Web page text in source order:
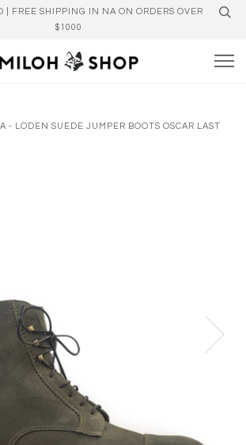
| FREE SHIPPING IN NA ON ORDERS OVER
$1000
- LODEN SUEDE JUMPER BOOTS OSCAR LAST